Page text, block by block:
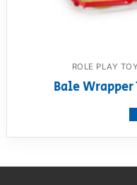
ROLE PLAY
Bale